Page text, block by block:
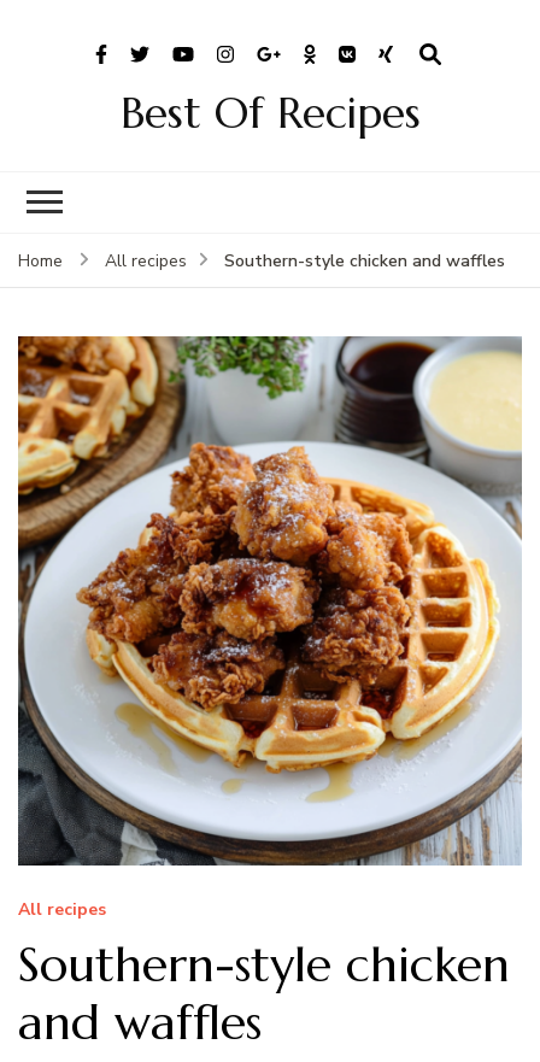
Best Of Recipes
Home All recipes Southern-style chicken and waffles
All recipes
Southern-style chicken
and waffles